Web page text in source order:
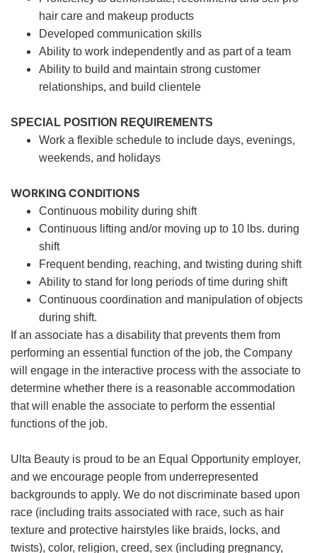
hair care and makeup products
Developed communication skills
Ability to work independently and as part of a team
Ability to build and maintain strong customer
relationships, and build clientele
SPECIAL POSITION REQUIREMENTS
Work a flexible schedule to include days, evenings,
weekends, and holidays
WORKING CONDITIONS
Continuous mobility during shift
Continuous lifting and/or moving up to 10 lbs. during
shift
Frequent bending, reaching, and twisting during shift
Ability to stand for long periods of time during shift
Continuous coordination and manipulation of objects
during shift.
If an associate has a disability that prevents them from
performing an essential function of the job, the Company
will engage in the interactive process with the associate to
determine whether there is a reasonable accommodation
that will enable the associate to perform the essential
functions of the job.
Ulta Beauty is proud to be an Equal Opportunity employer,
and we encourage people from underrepresented
backgrounds to apply. We do not discriminate based upon
race (including traits associated with race, such as hair
texture and protective hairstyles like braids, locks, and
twists), color, religion, creed, sex (including pregnancy,